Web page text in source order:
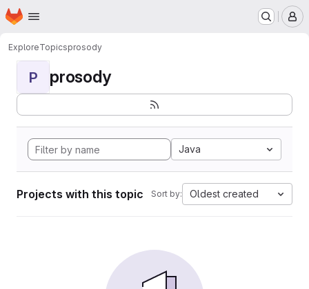
Skip to main content
Homepage
ExploreTopicsprosody
P prosody
Java
Projects with this topic Sort by: Oldest created